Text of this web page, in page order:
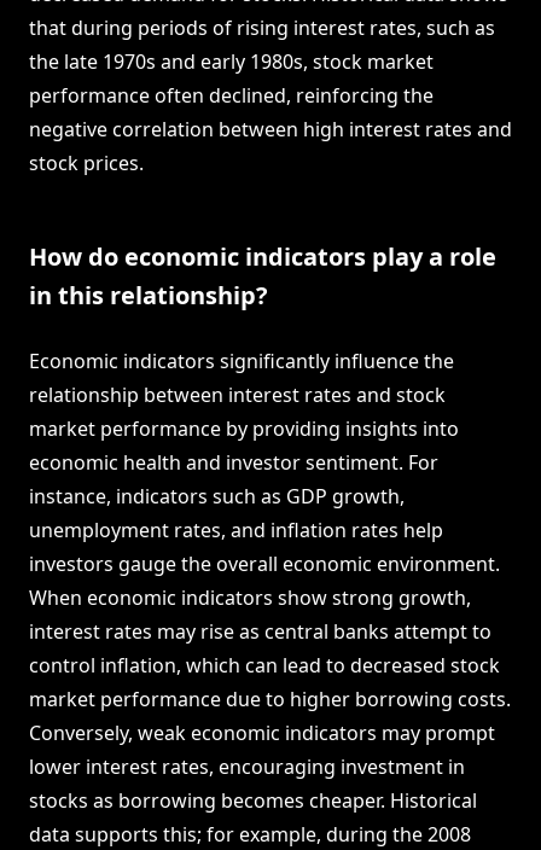
that during periods of rising interest rates, such as
the late 1970s and early 1980s, stock market
performance often declined, reinforcing the
negative correlation between high interest rates and
stock prices.
How do economic indicators play a role
in this relationship?
Economic indicators significantly influence the
relationship between interest rates and stock
market performance by providing insights into
economic health and investor sentiment. For
instance, indicators such as GDP growth,
unemployment rates, and inflation rates help
investors gauge the overall economic environment.
When economic indicators show strong growth,
interest rates may rise as central banks attempt to
control inflation, which can lead to decreased stock
market performance due to higher borrowing costs.
Conversely, weak economic indicators may prompt
lower interest rates, encouraging investment in
stocks as borrowing becomes cheaper. Historical
data supports this; for example, during the 2008